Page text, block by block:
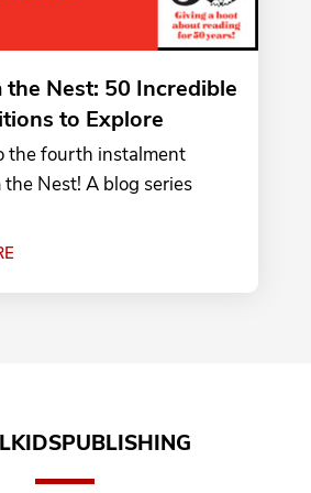
Nest: 50 Incredible
to Explore
the fourth instalment
Nest! A blog series